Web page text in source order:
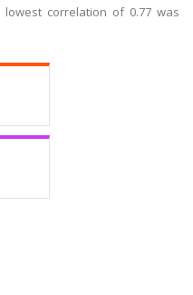
correlation of 0.77 was